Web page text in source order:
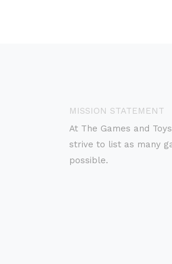
MISSION STATEMENT
At The Games and
strive to list as many
possible.